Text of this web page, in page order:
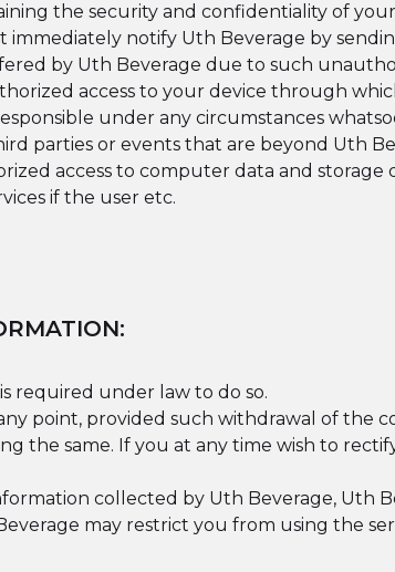
the security and confidentiality of
notify Uth Beverage by
by Uth Beverage due to such
access to your device through
under any circumstances
parties or events that are beyond Uth
access to computer data and storage
if the user etc.
required under law to do so.
point, provided such withdrawal of the
the same. If you at any time wish to
collected by Uth Beverage, Uth
may restrict you from using the